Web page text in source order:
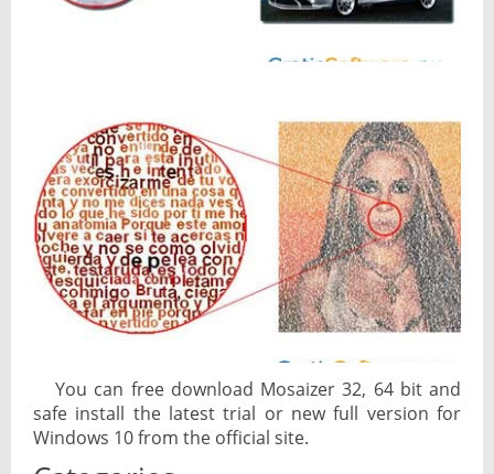
You can free download Mosaizer 32, 64 bit and
safe install the latest trial or new full version for
Windows 10 from the official site.